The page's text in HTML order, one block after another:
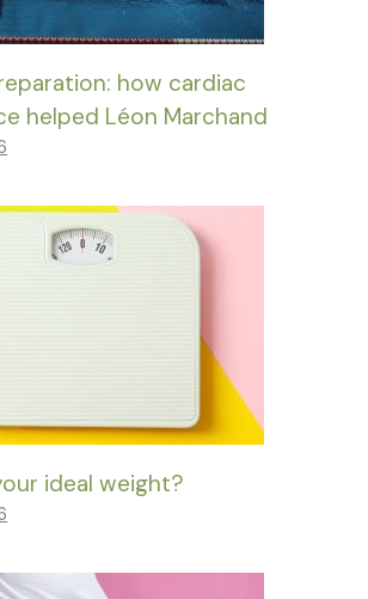
how cardiac
helped Léon Marchand
ideal weight?